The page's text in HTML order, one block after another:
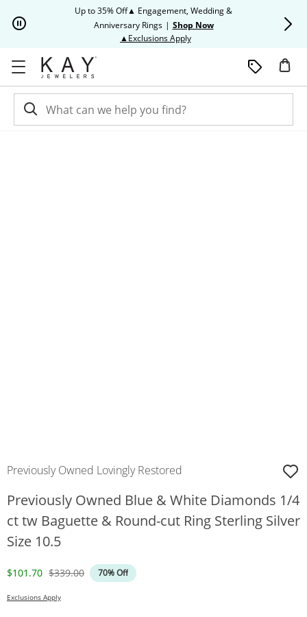
Up to 35% Off▲ Engagement, Wedding &
Anniversary Rings | Shop Now
▲Exclusions ApplyThis action will open modal
Previously Owned Lovingly Restored
Previously Owned Blue & White Diamonds 1/4
ct tw Baguette & Round-cut Ring Sterling Silver
Size 10.5
Discounted Price
$101.70 Original Price
$339.00 70% Off
Exclusions Apply